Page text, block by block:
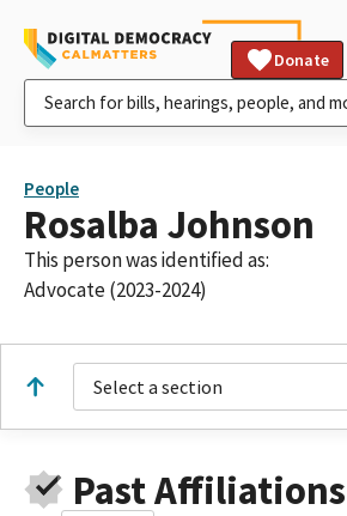
Donate
People
Rosalba Johnson
This person was identified as:
Advocate (2023-2024)
Select a section
Past Affiliations